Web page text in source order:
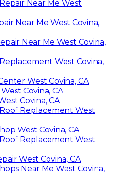
Near Me West
Near Me West Covina,
Near Me West Covina,
West Covina,
West Covina, CA
Covina, CA
Covina, CA
Replacement West
West Covina, CA
Replacement West
West Covina, CA
Near Me West Covina,